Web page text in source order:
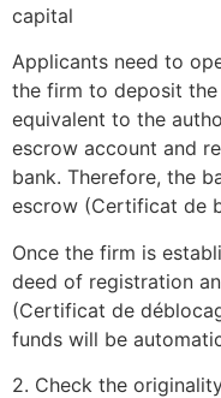
capital
Applicants need to
the firm to deposit
equivalent to the
escrow account and
bank. Therefore, the
escrow (Certificat de
Once the firm is
deed of registration
(Certificat de
funds will be
2. Check the